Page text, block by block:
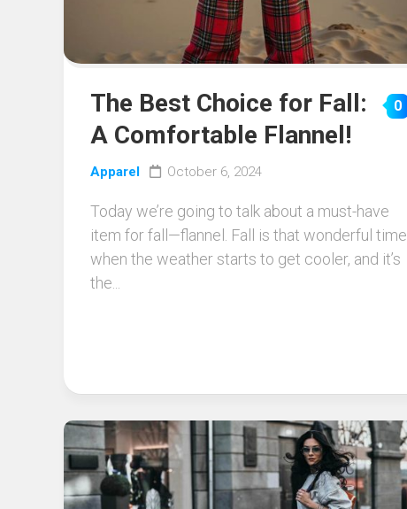
The Best Choice for Fall:
A Comfortable Flannel!
0
Apparel October 6, 2024
Today we’re going to talk about a must-have
item for fall—flannel. Fall is that wonderful time
when the weather starts to get cooler, and it’s
the...